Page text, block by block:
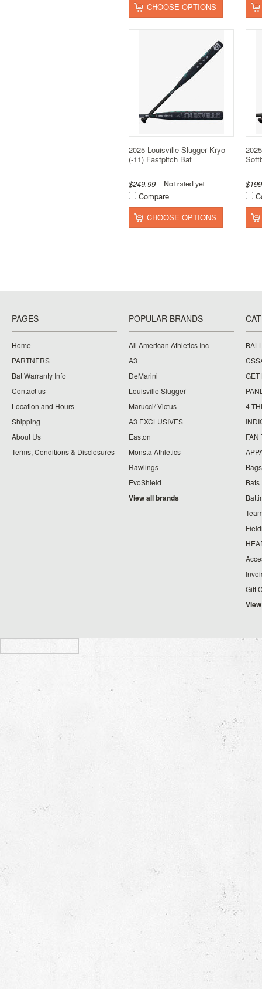
CHOOSE OPTIONS
2025 Louisville Slugger Kryo
(-11) Fastpitch Bat
$249.99
Compare
CHOOSE OPTIONS
PAGES
Home
PARTNERS
Bat Warranty Info
Contact us
Location and Hours
Shipping
About Us
Terms, Conditions & Disclosures
POPULAR BRANDS
All American Athletics Inc
A3
DeMarini
Louisville Slugger
Marucci/ Victus
A3 EXCLUSIVES
Easton
Monsta Athletics
Rawlings
EvoShield
View all brands
GET
4
FAN
Bags
Bats
Gift